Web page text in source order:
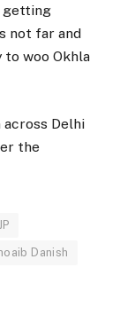
getting
not far and
woo Okhla
across Delhi
the
Danish